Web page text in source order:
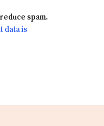
spam.
data is